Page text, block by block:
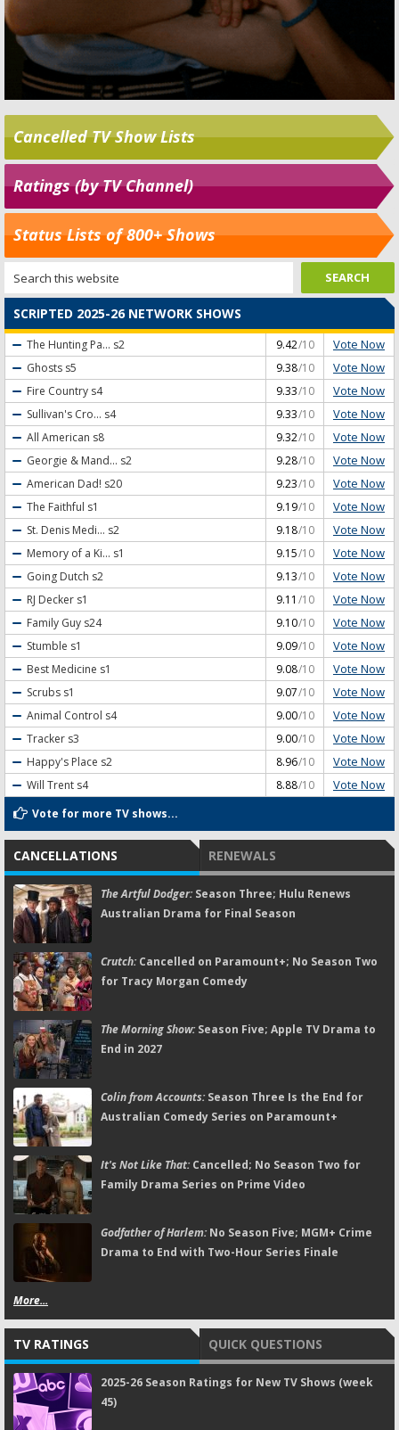
Cancelled TV Show Lists
Ratings (by TV Channel)
Status Lists of 800+ Shows
SCRIPTED 2025-26 NETWORK SHOWS
The Hunting Pa... s2 9.42/10 Vote Now
Ghosts s5 9.38/10 Vote Now
Fire Country s4 9.33/10 Vote Now
Sullivan's Cro... s4 9.33/10 Vote Now
All American s8 9.32/10 Vote Now
Georgie & Mand... s2 9.28/10 Vote Now
American Dad! s20 9.23/10 Vote Now
The Faithful s1 9.19/10 Vote Now
St. Denis Medi... s2 9.18/10 Vote Now
Memory of a Ki... s1 9.15/10 Vote Now
Going Dutch s2 9.13/10 Vote Now
RJ Decker s1 9.11 /10 Vote Now
Family Guy s24 9.10/10 Vote Now
Stumble s1 9.09/10 Vote Now
Best Medicine s1 9.08/10 Vote Now
Scrubs s1 9.07/10 Vote Now
Animal Control s4 9.00/10 Vote Now
Tracker s3 9.00/10 Vote Now
Happy's Place s2 8.96/10 Vote Now
Will Trent s4 8.88/10 Vote Now
Vote for more TV shows...
CANCELLATIONS RENEWALS
The Artful Dodger:Season Three; Hulu Renews
Australian Drama for Final Season
Crutch:Cancelled on Paramount+; No Season Two
for Tracy Morgan Comedy
The Morning Show:Season Five; Apple TV Drama to
End in 2027
Colin from Accounts:Season Three Is the End for
Australian Comedy Series on Paramount+
It's Not Like That:Cancelled; No Season Two for
Family Drama Series on Prime Video
Godfather of Harlem:No Season Five; MGM+ Crime
Drama to End with Two-Hour Series Finale
More...
TV RATINGS QUICK QUESTIONS
2025-26 Season Ratings for New TV Shows (week
45)